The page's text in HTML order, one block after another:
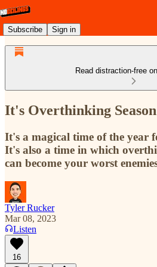
Subscribe Sign in
Read distraction-free
It's Overthinking Season
It's a magical time of the year
It's also a time in which
can become your worst
Tyler Rucker
Mar 08, 2023
Listen
16